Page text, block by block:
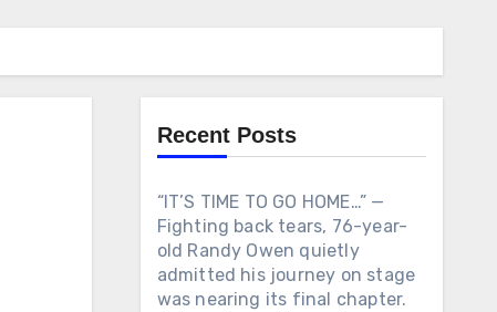
Recent Posts
“IT’S TIME TO GO HOME…” —
Fighting back tears, 76-year-
old Randy Owen quietly
admitted his journey on stage
was nearing its final chapter.